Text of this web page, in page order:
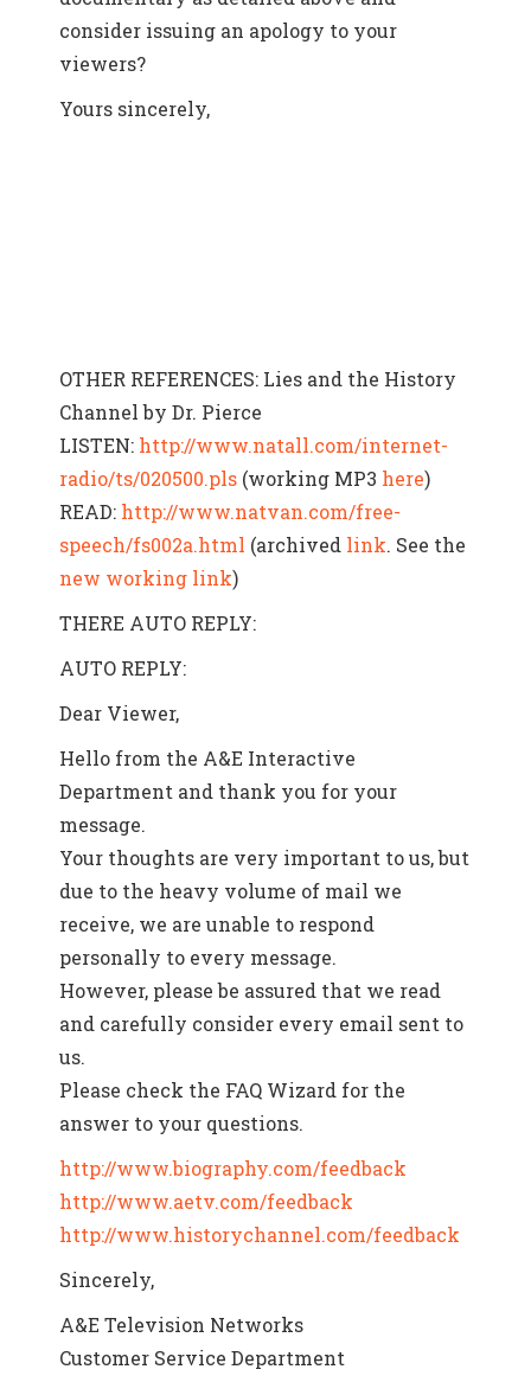
consider issuing an apology to your
viewers?
Yours sincerely,
OTHER REFERENCES: Lies and the History
Channel by Dr. Pierce
LISTEN: http://www.natall.com/internet-
radio/ts/020500.pls (working MP3 here)
READ: http://www.natvan.com/free-
speech/fs002a.html (archived link. See the
new working link)
THERE AUTO REPLY:
AUTO REPLY:
Dear Viewer,
Hello from the A&E Interactive
Department and thank you for your
message.
Your thoughts are very important to us, but
due to the heavy volume of mail we
receive, we are unable to respond
personally to every message.
However, please be assured that we read
and carefully consider every email sent to
us.
Please check the FAQ Wizard for the
answer to your questions.
http://www.biography.com/feedback
http://www.aetv.com/feedback
http://www.historychannel.com/feedback
Sincerely,
A&E Television Networks
Customer Service Department